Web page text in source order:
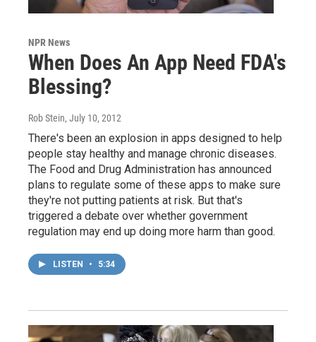
NPR News
When Does An App Need FDA's
Blessing?
Rob Stein, July 10, 2012
There's been an explosion in apps designed to help
people stay healthy and manage chronic diseases.
The Food and Drug Administration has announced
plans to regulate some of these apps to make sure
they're not putting patients at risk. But that's
triggered a debate over whether government
regulation may end up doing more harm than good.
LISTEN • 5:34